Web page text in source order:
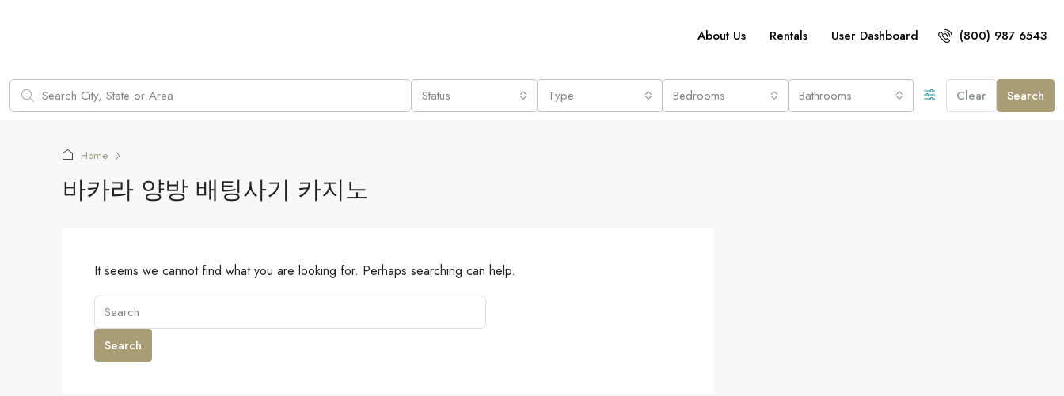
About Us Rentals User Dashboard (800) 987 6543
Status Type Bedrooms Bathrooms Clear Search
Home
바카라 양방 배팅사기 카지노
It seems we cannot find what you are looking for. Perhaps searching can help.
Search